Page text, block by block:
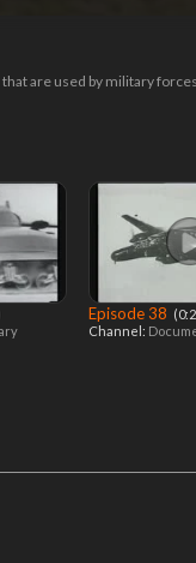
are used by military
Episode 38
Channel: